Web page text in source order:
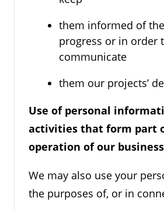
them informed of the
progress or in order
communicate
them our projects’
Use of personal
activities that form part
operation of our business
We may also use your
the purposes of, or in